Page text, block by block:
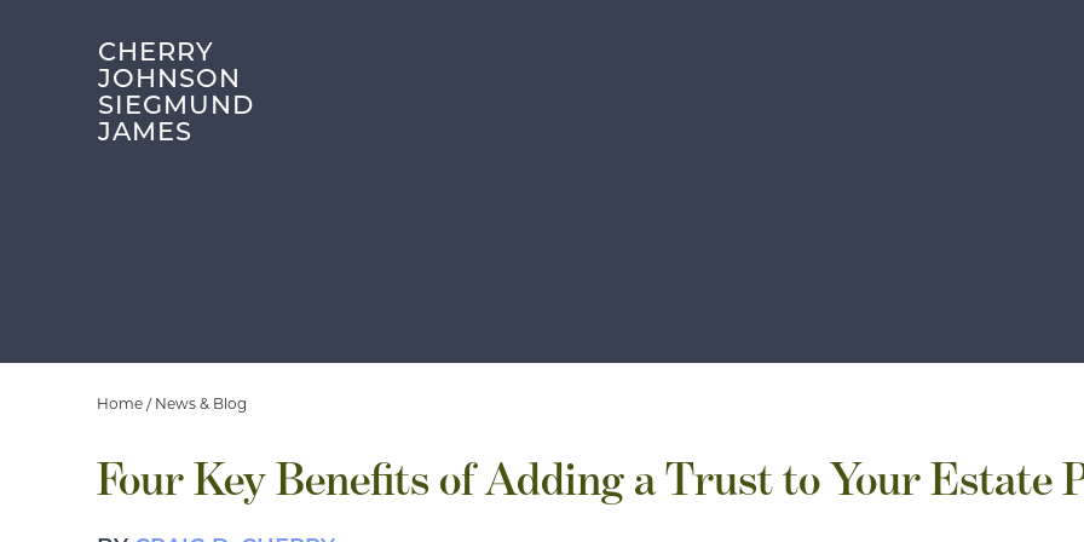
CHERRY
JOHNSON
SIEGMUND
JAMES
Home / News & Blog
Four Key Benefits of Adding a Trust to Your Estate